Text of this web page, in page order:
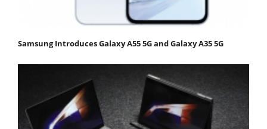
Samsung Introduces Galaxy A55 5G and Galaxy A35 5G